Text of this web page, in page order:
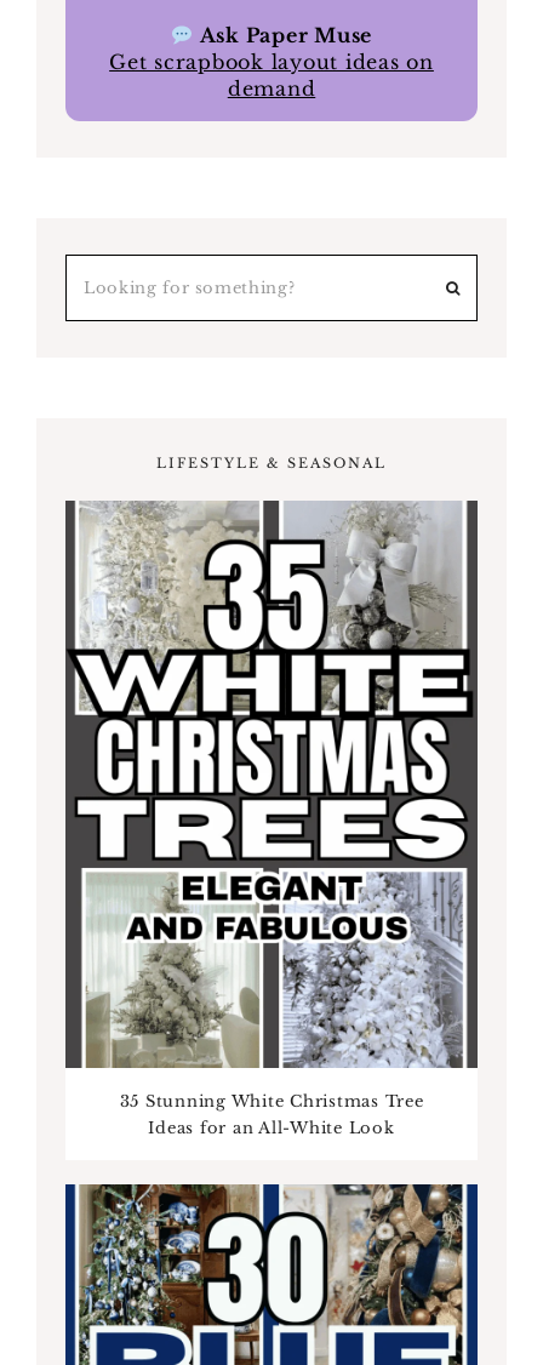
Ask Paper Muse
Get scrapbook layout ideas on
demand
LIFESTYLE & SEASONAL
35 Stunning White Christmas Tree
Ideas for an All-White Look